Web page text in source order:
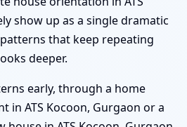
show up as a single dramatic
that keep repeating
deeper.
early, through a home
in ATS Kocoon, Gurgaon or a